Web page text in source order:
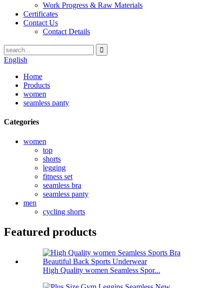
Work Progress & Raw Materials
Certificates
Contact Us
Contact Details
English
Home
Products
women
seamless panty
Categories
women
top
shorts
legging
fitness set
seamless bra
seamless panty
men
cycling shorts
Featured products
High Quality women Seamless Spor...